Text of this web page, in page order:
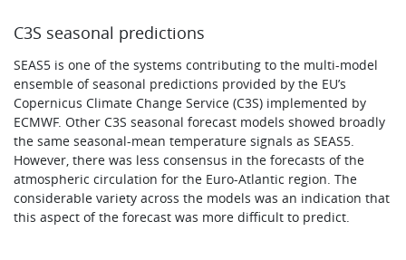
C3S seasonal predictions
SEAS5 is one of the systems contributing to the multi-model
ensemble of seasonal predictions provided by the EU’s
Copernicus Climate Change Service (C3S) implemented by
ECMWF. Other C3S seasonal forecast models showed broadly
the same seasonal-mean temperature signals as SEAS5.
However, there was less consensus in the forecasts of the
atmospheric circulation for the Euro-Atlantic region. The
considerable variety across the models was an indication that
this aspect of the forecast was more difficult to predict.